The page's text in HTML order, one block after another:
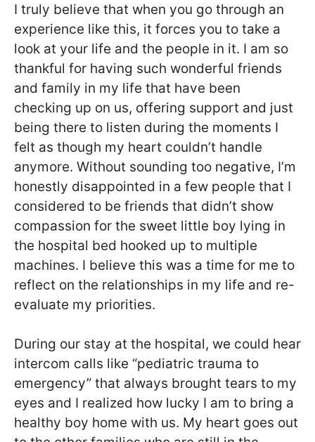
I truly believe that when you go through an
experience like this, it forces you to take a
look at your life and the people in it. I am so
thankful for having such wonderful friends
and family in my life that have been
checking up on us, offering support and just
being there to listen during the moments I
felt as though my heart couldn’t handle
anymore. Without sounding too negative, I’m
honestly disappointed in a few people that I
considered to be friends that didn’t show
compassion for the sweet little boy lying in
the hospital bed hooked up to multiple
machines. I believe this was a time for me to
reflect on the relationships in my life and re-
evaluate my priorities.
During our stay at the hospital, we could hear
intercom calls like “pediatric trauma to
emergency” that always brought tears to my
eyes and I realized how lucky I am to bring a
healthy boy home with us. My heart goes out